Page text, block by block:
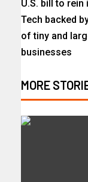
U.S. bill to rein
Tech backed
of tiny and
businesses
MORE